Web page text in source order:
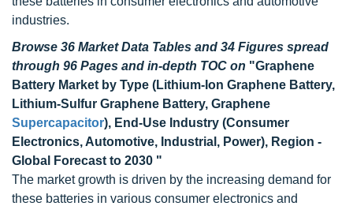
industries.
Browse 36 Market Data Tables and 34 Figures spread
through 96 Pages and in-depth TOC on "Graphene
Battery Market by Type (Lithium-Ion Graphene Battery,
Lithium-Sulfur Graphene Battery, Graphene
Supercapacitor), End-Use Industry (Consumer
Electronics, Automotive, Industrial, Power), Region -
Global Forecast to 2030 "
The market growth is driven by the increasing demand for
these batteries in various consumer electronics and